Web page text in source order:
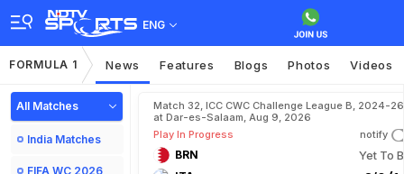
ENG
FORMULA 1 News Features Blogs Photos Videos
All Matches
India Matches
FIFA WC 2026
Match 32, ICC CWC Challenge League B, 2024-26
at Dar-es-Salaam, Aug 9, 2026
Play In Progress
notify
BRN Yet To